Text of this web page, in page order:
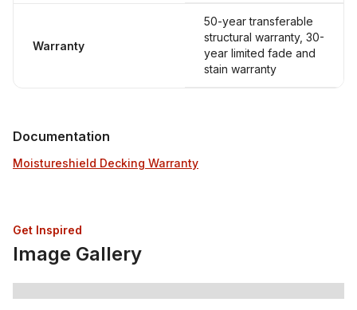
Warranty
50-year transferable
structural warranty, 30-
year limited fade and
stain warranty
Documentation
Moistureshield Decking Warranty
Get Inspired
Image Gallery